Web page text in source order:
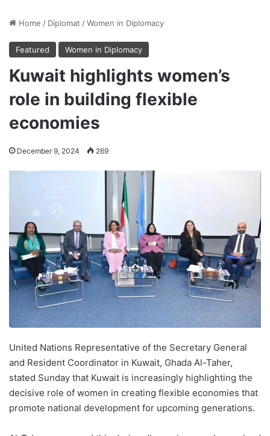
Home / Diplomat /Women in Diplomacy
Featured Women in Diplomacy
Kuwait highlights women’s
role in building flexible
economies
December 9, 2024 269
United Nations Representative of the Secretary General
and Resident Coordinator in Kuwait, Ghada Al-Taher,
stated Sunday that Kuwait is increasingly highlighting the
decisive role of women in creating flexible economies that
promote national development for upcoming generations.